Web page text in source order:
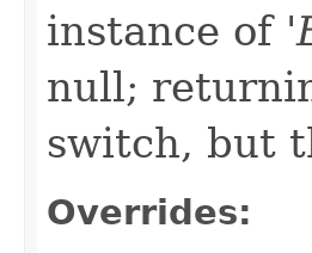
instance of '
null;
switch, but
Overrides: